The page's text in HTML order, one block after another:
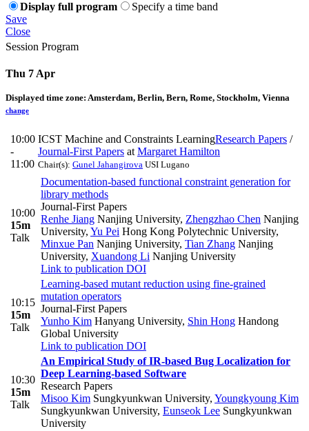
Display full program
Specify a time band
Save
Close
Session Program
Thu 7 Apr
Displayed time zone: Amsterdam, Berlin, Bern, Rome, Stockholm, Vienna
change
10:00
-
11:00
ICST Machine and Constraints LearningResearch Papers /
Journal-First Papers at Margaret Hamilton
Chair(s): Gunel Jahangirova USI Lugano
10:00
15m
Talk
Documentation-based functional constraint generation for
library methods
Journal-First Papers
Renhe Jiang Nanjing University, Zhengzhao Chen Nanjing
University, Yu Pei Hong Kong Polytechnic University,
Minxue Pan Nanjing University, Tian Zhang Nanjing
University, Xuandong Li Nanjing University
Link to publication DOI
10:15
15m
Talk
Learning-based mutant reduction using fine-grained
mutation operators
Journal-First Papers
Yunho Kim Hanyang University, Shin Hong Handong
Global University
Link to publication DOI
10:30
15m
Talk
An Empirical Study of IR-based Bug Localization for
Deep Learning-based Software
Research Papers
Misoo Kim Sungkyunkwan University, Youngkyoung Kim
Sungkyunkwan University, Eunseok Lee Sungkyunkwan
University